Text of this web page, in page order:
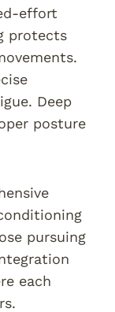
effort
protects
Deep
posture
pursuing
each